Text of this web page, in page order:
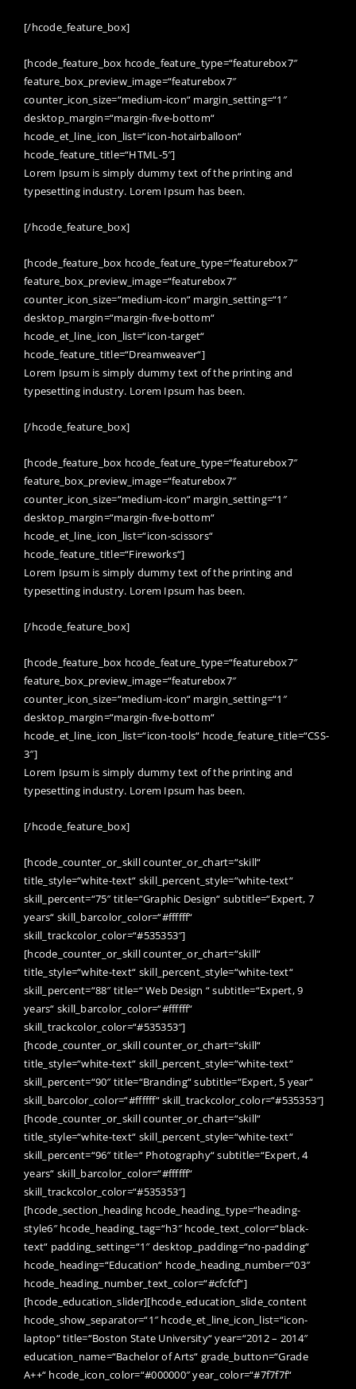
[/hcode_feature_box]
[hcode_feature_box hcode_feature_type=“featurebox7″
feature_box_preview_image=“featurebox7″
counter_icon_size=“medium-icon“ margin_setting=“1″
desktop_margin=“margin-five-bottom“
hcode_et_line_icon_list=“icon-hotairballoon“
hcode_feature_title=“HTML-5″]
Lorem Ipsum is simply dummy text of the printing and
typesetting industry. Lorem Ipsum has been.
[/hcode_feature_box]
[hcode_feature_box hcode_feature_type=“featurebox7″
feature_box_preview_image=“featurebox7″
counter_icon_size=“medium-icon“ margin_setting=“1″
desktop_margin=“margin-five-bottom“
hcode_et_line_icon_list=“icon-target“
hcode_feature_title=“Dreamweaver“]
Lorem Ipsum is simply dummy text of the printing and
typesetting industry. Lorem Ipsum has been.
[/hcode_feature_box]
[hcode_feature_box hcode_feature_type=“featurebox7″
feature_box_preview_image=“featurebox7″
counter_icon_size=“medium-icon“ margin_setting=“1″
desktop_margin=“margin-five-bottom“
hcode_et_line_icon_list=“icon-scissors“
hcode_feature_title=“Fireworks“]
Lorem Ipsum is simply dummy text of the printing and
typesetting industry. Lorem Ipsum has been.
[/hcode_feature_box]
[hcode_feature_box hcode_feature_type=“featurebox7″
feature_box_preview_image=“featurebox7″
counter_icon_size=“medium-icon“ margin_setting=“1″
desktop_margin=“margin-five-bottom“
hcode_et_line_icon_list=“icon-tools“ hcode_feature_title=“CSS-
3″]
Lorem Ipsum is simply dummy text of the printing and
typesetting industry. Lorem Ipsum has been.
[/hcode_feature_box]
[hcode_counter_or_skill counter_or_chart=“skill“
title_style=“white-text“ skill_percent_style=“white-text“
skill_percent=“75″ title=“Graphic Design“ subtitle=“Expert, 7
years“ skill_barcolor_color=“#ffffff“
skill_trackcolor_color=“#535353″]
[hcode_counter_or_skill counter_or_chart=“skill“
title_style=“white-text“ skill_percent_style=“white-text“
skill_percent=“88″ title=“ Web Design “ subtitle=“Expert, 9
years“ skill_barcolor_color=“#ffffff“
skill_trackcolor_color=“#535353″]
[hcode_counter_or_skill counter_or_chart=“skill“
title_style=“white-text“ skill_percent_style=“white-text“
skill_percent=“90″ title=“Branding“ subtitle=“Expert, 5 year“
skill_barcolor_color=“#ffffff“ skill_trackcolor_color=“#535353″]
[hcode_counter_or_skill counter_or_chart=“skill“
title_style=“white-text“ skill_percent_style=“white-text“
skill_percent=“96″ title=“ Photography“ subtitle=“Expert, 4
years“ skill_barcolor_color=“#ffffff“
skill_trackcolor_color=“#535353″]
[hcode_section_heading hcode_heading_type=“heading-
style6″ hcode_heading_tag=“h3″ hcode_text_color=“black-
text“ padding_setting=“1″ desktop_padding=“no-padding“
hcode_heading=“Education“ hcode_heading_number=“03″
hcode_heading_number_text_color=“#cfcfcf“]
[hcode_education_slider][hcode_education_slide_content
hcode_show_separator=“1″ hcode_et_line_icon_list=“icon-
laptop“ title=“Boston State University“ year=“2012 – 2014″
education_name=“Bachelor of Arts“ grade_button=“Grade
A++“ hcode_icon_color=“#000000″ year_color=“#7f7f7f“